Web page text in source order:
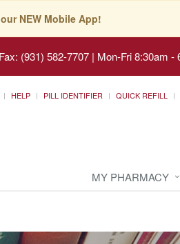
NEW Mobile App!
(931) 582-7707 | Mon-Fri 8:30am -
HELP PILL IDENTIFIER QUICK REFILL
MY PHARMACY